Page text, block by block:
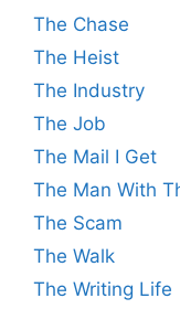
The Chase
The Heist
The Industry
The Job
The Mail I Get
The Man With
The Scam
The Walk
The Writing Life